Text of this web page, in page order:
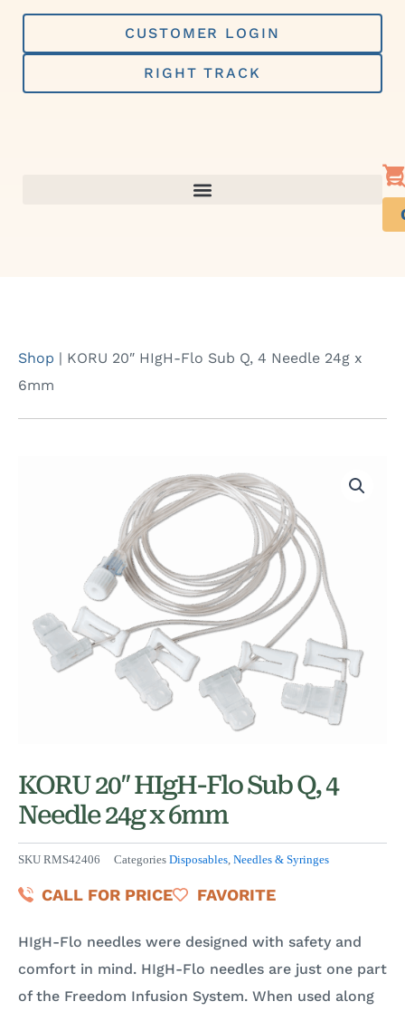
Skip
content
CUSTOMER LOGIN
RIGHT TRACK
Shop | KORU 20″ HIgH-Flo Sub Q, 4 Needle 24g x
6mm
KORU 20″ HIgH-Flo Sub Q, 4
Needle 24g x 6mm
SKU RMS42406 Categories Disposables Needles & Syringes
CALL FOR PRICE FAVORITE
HIgH-Flo needles were designed with safety and
comfort in mind. HIgH-Flo needles are just one part
of the Freedom Infusion System. When used along